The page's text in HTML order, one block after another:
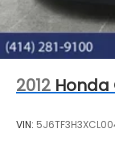
2012 Honda
VIN: